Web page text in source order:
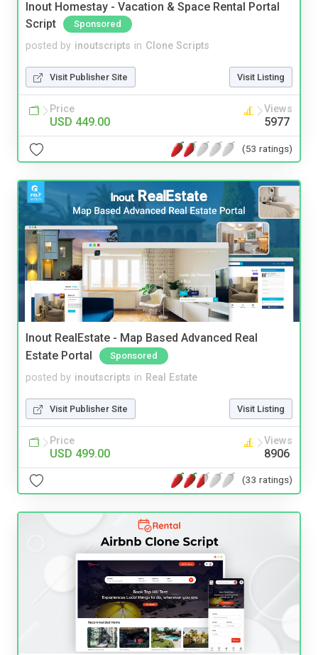
Inout Homestay - Vacation & Space Rental Portal
Script
Sponsored
posted by inoutscripts in Clone Scripts
Visit Publisher Site Visit Listing
Price
USD 449.00
Views
5977
(53 ratings)
Inout RealEstate - Map Based Advanced Real
Estate Portal
Sponsored
posted by inoutscripts in Real Estate
Visit Publisher Site Visit Listing
Price
USD 499.00
Views
8906
(33 ratings)